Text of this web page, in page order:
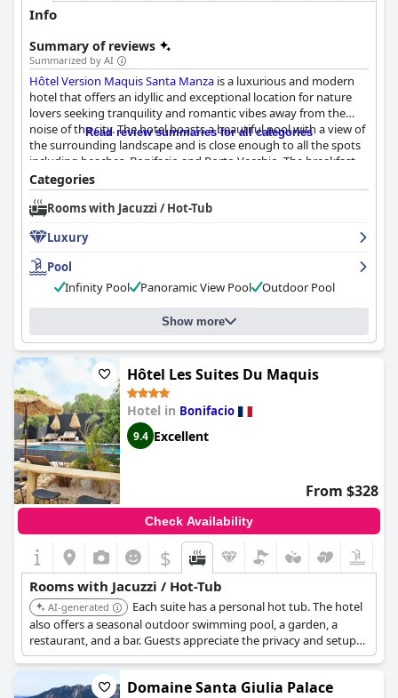
Info
Summary of reviews
Summarized by AI
Hôtel Version Maquis Santa Manza is a luxurious and modern
hotel that offers an idyllic and exceptional location for nature
lovers seeking tranquility and romantic vibes away from the
noise of the city. The hotel boasts a beautiful pool with a view of
the surrounding landscape and is close enough to all the spots
including beaches, Bonifacio and Porto Vecchio. The breakfast
has received glowing reviews with guests raving about its
quality, variety and copiousness. The dinner experience is
exceptional with excellent food and personalized service
are spacious, stylish and well-equipped with modern amenities
and each room boasts a stunning view of the maquis and the
sea in the distance. The staff is friendly, caring and professional,
providing excellent recommendations and ensuring that guests
feel at home. The beautiful heated infinity pool and fabulous
pool area with a view that's simply incredible have been praised
by multiple guests. Overall,Hôtel Version Maquis Santa Manza
offers an unforgettable experience with exceptional quality and
an unbeatable view of the Corsican landscape.
Read review summaries for all categories
Categories
Rooms with Jacuzzi / Hot-Tub
Luxury
Pool
Infinity Pool
Panoramic View Pool Outdoor Pool
Show more
Hôtel Les Suites Du Maquis
Hotel in Bonifacio
9.4 Excellent
From $328
Check Availability
$
Rooms with Jacuzzi / Hot-Tub
AI-generated
Each suite has a personal hot tub. The hotel
also offers a seasonal outdoor swimming pool, a garden, a
restaurant, and a bar. Guests appreciate the privacy and setup
of the hotel.
Domaine Santa Giulia Palace